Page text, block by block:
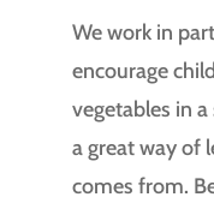
We work in
encourage
vegetables in
a great way of
comes from.